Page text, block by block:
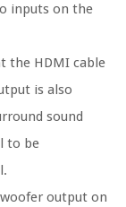
inputs on the
the HDMI cable
is also
sound
to be
output on